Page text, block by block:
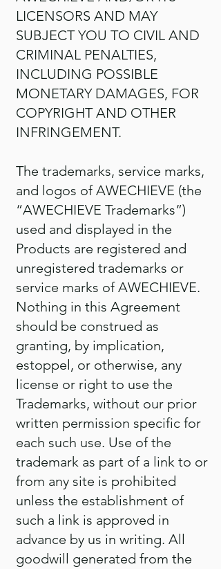
LICENSORS AND MAY
SUBJECT YOU TO CIVIL AND
CRIMINAL PENALTIES,
INCLUDING POSSIBLE
MONETARY DAMAGES, FOR
COPYRIGHT AND OTHER
INFRINGEMENT.
The trademarks, service marks,
and logos of AWECHIEVE (the
“AWECHIEVE Trademarks”)
used and displayed in the
Products are registered and
unregistered trademarks or
service marks of AWECHIEVE.
Nothing in this Agreement
should be construed as
granting, by implication,
estoppel, or otherwise, any
license or right to use the
Trademarks, without our prior
written permission specific for
each such use. Use of the
trademark as part of a link to or
from any site is prohibited
unless the establishment of
such a link is approved in
advance by us in writing. All
goodwill generated from the